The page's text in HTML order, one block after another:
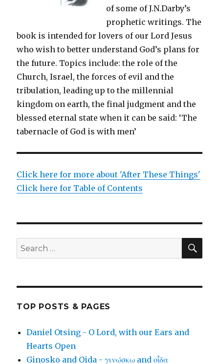
of some of J.N.Darby’s
prophetic writings. The
book is intended for lovers of our Lord Jesus
who wish to better understand God’s plans for
the future. Topics include: the role of the
Church, Israel, the forces of evil and the
tribulation, leading up to the millennial
kingdom on earth, the final judgment and the
blessed eternal state when it can be said: ‘The
tabernacle of God is with men’
Click here for more about 'After These Things'
Click here for Table of Contents
Search
for:
TOP POSTS & PAGES
Daniel Otsing - O Lord, with our Ears and
Hearts Open
Ginosko and Oida - γινώσκω and οἶδα